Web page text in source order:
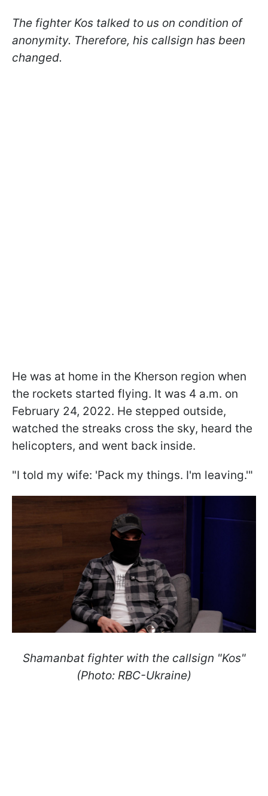
The fighter Kos talked to us on condition of
anonymity. Therefore, his callsign has been
changed.
He was at home in the Kherson region when
the rockets started flying. It was 4 a.m. on
February 24, 2022. He stepped outside,
watched the streaks cross the sky, heard the
helicopters, and went back inside.
"I told my wife: 'Pack my things. I'm leaving.'"
Shamanbat fighter with the callsign "Kos"
(Photo: RBC-Ukraine)